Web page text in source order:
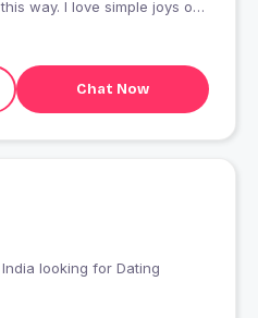
way. I love simple joys of
Chat Now
Tuljapur, India looking for Dating